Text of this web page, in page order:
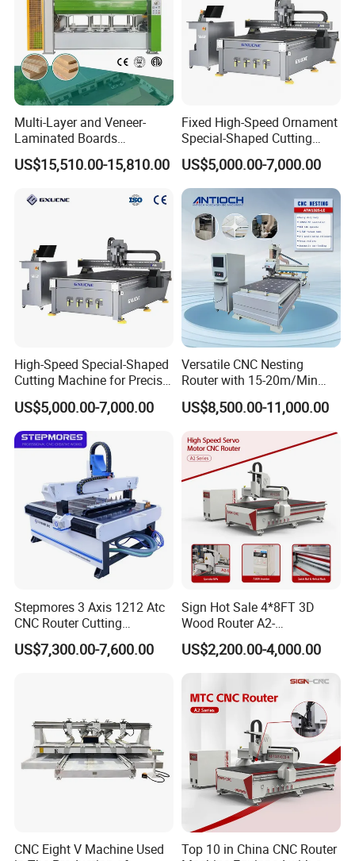
We provide a 12-month warranty for the machine.
Consumable parts will be replaced free of charge during
the warranty period.
Our engineers offer technical support and training in your
Our engineers are available 24/7 online via WhatsApp,
WeChat, QQ, or phone.
Multi-Layer and Veneer-
Laminated Boards
Woodworking Hot Press
Machine with Sturdy
Door & Floor Making
US$15,510.00-15,810.00
Fixed High-Speed Ornament
Special-Shaped Cutting
Machine Aluminum Craft
Supports A6
US$5,000.00-7,000.00
High-Speed Special-Shaped
Cutting Machine for Precise
Kt Boards A6
US$5,000.00-7,000.00
Versatile CNC Nesting
Router with 15-20m/Min
Processing Efficiency
US$8,500.00-11,000.00
Stepmores 3 Axis 1212 Atc
CNC Router Cutting
Engraving Milling Machine
3D Carving with Tool
US$7,300.00-7,600.00
Sign Hot Sale 4*8FT 3D
Wood Router A2-
1325/1530/2030/2040 CNC
Router Machine Wood CNC
Cutting Woodworking
US$2,200.00-4,000.00
CNC Eight V Machine Used
Top 10 in China CNC Router